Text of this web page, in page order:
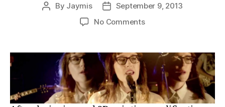
Post
By Jaymis
Post
date
September 9, 2013
No Commentson
–
March
Over
To
Me: